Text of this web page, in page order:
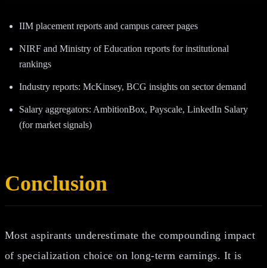
IIM placement reports and campus career pages
NIRF and Ministry of Education reports for institutional
rankings
Industry reports: McKinsey, BCG insights on sector demand
Salary aggregators: AmbitionBox, Payscale, LinkedIn Salary
(for market signals)
Conclusion
Most aspirants underestimate the compounding impact
of specialization choice on long‑term earnings. It is